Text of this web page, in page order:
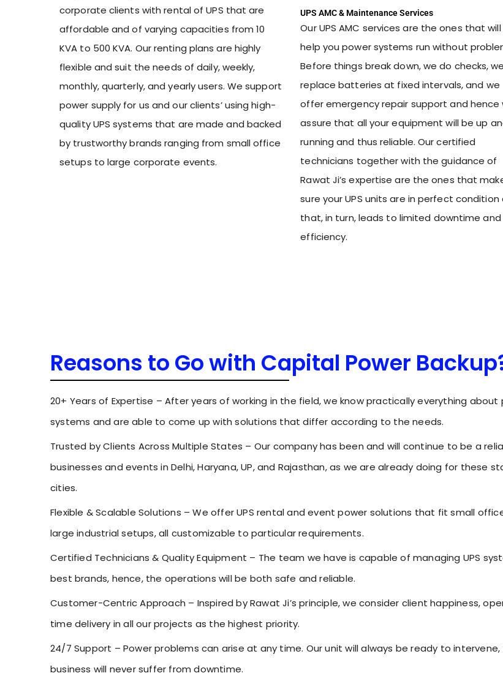
corporate clients with rental of UPS that are
affordable and of varying capacities from 10
KVA to 500 KVA. Our renting plans are highly
flexible and suit the needs of daily, weekly,
monthly, quarterly, and yearly users. We support
power supply for us and our clients’ using high-
quality UPS systems that are made and backed
by trustworthy brands ranging from small office
setups to large corporate events.
UPS AMC & Maintenance Services
Our UPS AMC services are the ones that will
help you power systems run without
Before things break down, we do checks, we
replace batteries at fixed intervals, and we
offer emergency repair support and hence
assure that all your equipment will be up
running and thus reliable. Our certified
technicians together with the guidance of
Rawat Ji’s expertise are the ones that
sure your UPS units are in perfect condition
that, in turn, leads to limited downtime and
efficiency.
Reasons to Go with Capital Power
20+ Years of Expertise – After years of working in the field, we know practically everything about
systems and are able to come up with solutions that differ according to the needs.
Trusted by Clients Across Multiple States – Our company has been and will continue to be a
businesses and events in Delhi, Haryana, UP, and Rajasthan, as we are already doing for these
cities.
Flexible & Scalable Solutions – We offer UPS rental and event power solutions that fit small
large industrial setups, all customizable to particular requirements.
Certified Technicians & Quality Equipment – The team we have is capable of managing UPS
best brands, hence, the operations will be both safe and reliable.
Customer-Centric Approach – Inspired by Rawat Ji’s principle, we consider client happiness,
time delivery in all our projects as the highest priority.
24/7 Support – Power problems can arise at any time. Our unit will always be ready to intervene,
business will never suffer from downtime.